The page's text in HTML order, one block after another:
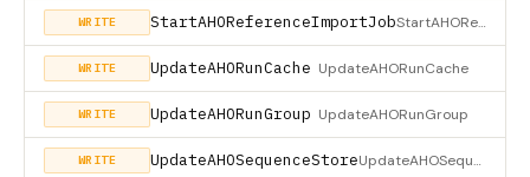
WRITE StartAHOReferenceImportJob StartAHOReferenceImportJob
WRITE UpdateAHORunCache UpdateAHORunCache
WRITE UpdateAHORunGroup UpdateAHORunGroup
WRITE UpdateAHOSequenceStore UpdateAHOSequenceStore